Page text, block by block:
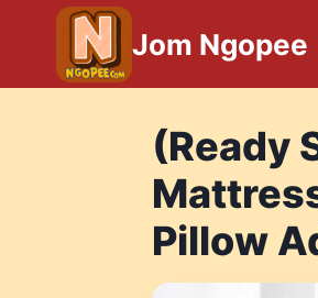
content
Jom Ngopee
(Ready
Pillow